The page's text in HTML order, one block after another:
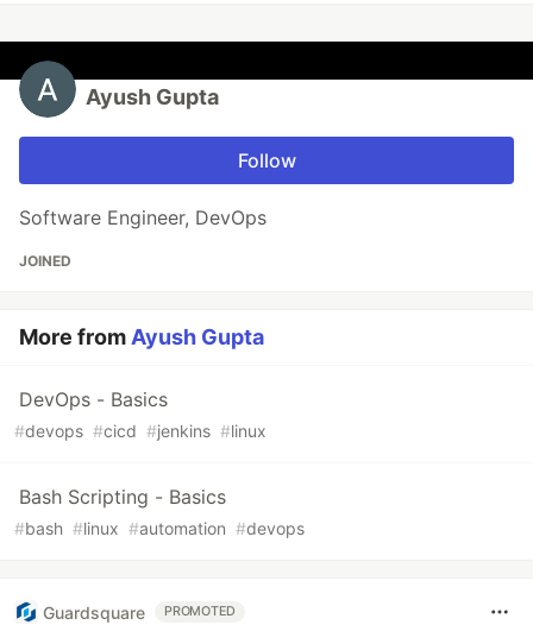
Ayush Gupta
Follow
Software Engineer, DevOps
JOINED
More from Ayush Gupta
DevOps - Basics
#devops #cicd #jenkins #linux
Bash Scripting - Basics
#bash #linux #automation #devops
Guardsquare PROMOTED